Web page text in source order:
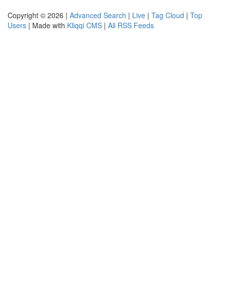
Copyright © 2026 | Advanced Search | Live | Tag Cloud | Top
Users | Made with Kliqqi CMS | All RSS Feeds